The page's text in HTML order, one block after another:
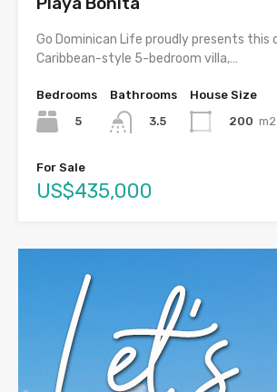
Go Dominican Life proudly presents this
Caribbean-style 5-bedroom villa,…
Bedrooms
5
Bathrooms
3.5
House Size
200 m2
For Sale
US$435,000